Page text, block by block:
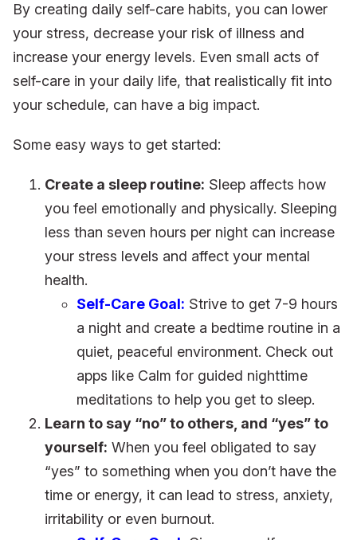
By creating daily self-care habits, you can lower
your stress, decrease your risk of illness and
increase your energy levels. Even small acts of
self-care in your daily life, that realistically fit into
your schedule, can have a big impact.
Some easy ways to get started:
Create a sleep routine: Sleep affects how
you feel emotionally and physically. Sleeping
less than seven hours per night can increase
your stress levels and affect your mental
health.
Self-Care Goal: Strive to get 7-9 hours
a night and create a bedtime routine in a
quiet, peaceful environment. Check out
apps like Calm for guided nighttime
meditations to help you get to sleep.
Learn to say “no” to others, and “yes” to
yourself: When you feel obligated to say
“yes” to something when you don’t have the
time or energy, it can lead to stress, anxiety,
irritability or even burnout.